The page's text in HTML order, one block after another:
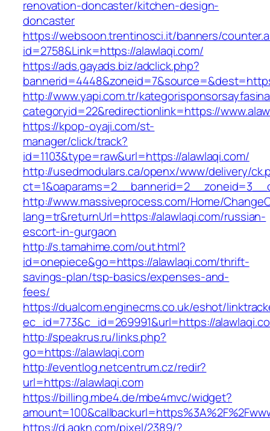
renovation-doncaster/kitchen-design-
doncaster
https://websoon.trentinosci.it/banners/
id=2758&Link=https://alawlaqi.com/
https://ads.gayads.biz/adclick.php?
http://www.yapi.com.tr/
categoryid=22&redirectionlink=https://
https://kpop-oyaji.com/st-
manager/click/track?
id=1103&type=raw&url=https://alawlaqi.com/
http://usedmodulars.ca/openx/www/delivery/
http://www.massiveprocess.com/Home/
lang=tr&returnUrl=https://alawlaqi.com/russian-
escort-in-gurgaon
http://s.tamahime.com/out.html?
id=onepiece&go=https://alawlaqi.com/thrift-
savings-plan/tsp-basics/expenses-and-
fees/
https://dualcom.enginecms.co.uk/eshot/
ec_id=773&c_id=269991&url=https://
http://speakrus.ru/links.php?
go=https://alawlaqi.com
http://eventlog.netcentrum.cz/redir?
url=https://alawlaqi.com
https://billing.mbe4.de/mbe4mvc/widget?
https://d.agkn.com/pixel/2389/?